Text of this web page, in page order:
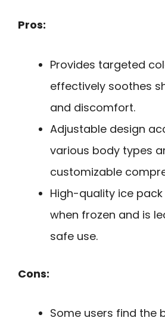
Pros:
Provides targeted
effectively soothes
and discomfort.
Adjustable design
various body types
customizable
High-quality ice
when frozen and is
safe use.
Cons:
Some users find the